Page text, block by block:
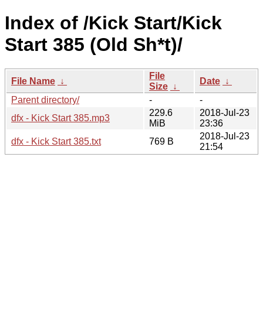
Index of /Kick Start/Kick
Start 385 (Old Sh*t)/
File Name ↓
File
Size ↓
Date ↓
Parent directory/
-
-
dfx - Kick Start 385.mp3
229.6
MiB
2018-Jul-23
23:36
dfx - Kick Start 385.txt
769 B
2018-Jul-23
21:54